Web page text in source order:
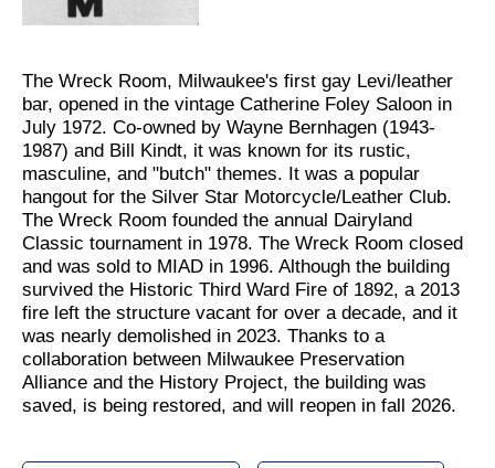
The Wreck Room, Milwaukee's first gay Levi/leather
bar, opened in the vintage Catherine Foley Saloon in
July 1972. Co-owned by Wayne Bernhagen (1943-
1987) and Bill Kindt, it was known for its rustic,
masculine, and "butch" themes. It was a popular
hangout for the Silver Star Motorcycle/Leather Club.
The Wreck Room founded the annual Dairyland
Classic tournament in 1978. The Wreck Room closed
and was sold to MIAD in 1996. Although the building
survived the Historic Third Ward Fire of 1892, a 2013
fire left the structure vacant for over a decade, and it
was nearly demolished in 2023. Thanks to a
collaboration between Milwaukee Preservation
Alliance and the History Project, the building was
saved, is being restored, and will reopen in fall 2026.